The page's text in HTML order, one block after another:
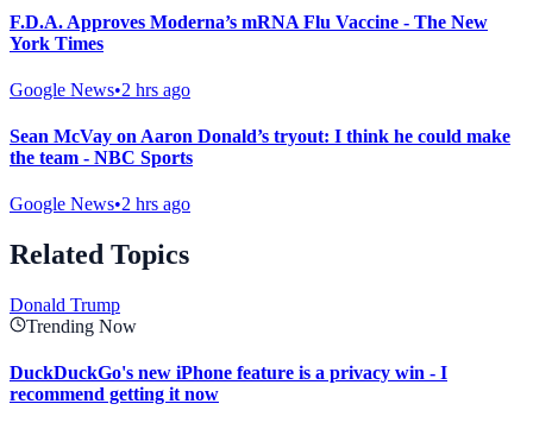
F.D.A. Approves Moderna’s mRNA Flu Vaccine - The New
York Times
Google News•2 hrs ago
Sean McVay on Aaron Donald’s tryout: I think he could make
the team - NBC Sports
Google News•2 hrs ago
Related Topics
Donald Trump
Trending Now
DuckDuckGo's new iPhone feature is a privacy win - I
recommend getting it now